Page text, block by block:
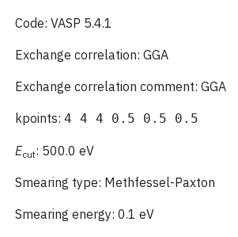
Code: VASP 5.4.1
Exchange correlation: GGA
Exchange correlation comment: GGA
kpoints: 4 4 4 0.5 0.5 0.5
Ecut: 500.0 eV
Smearing type: Methfessel-Paxton
Smearing energy: 0.1 eV